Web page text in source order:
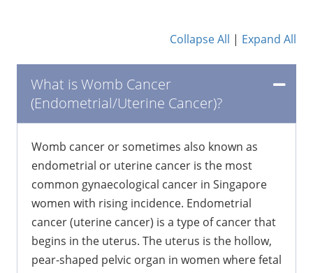
Collapse All | Expand All
What is Womb Cancer
(Endometrial/Uterine Cancer)?
Womb cancer or sometimes also known as
endometrial or uterine cancer is the most
common gynaecological cancer in Singapore
women with rising incidence. Endometrial
cancer (uterine cancer) is a type of cancer that
begins in the uterus. The uterus is the hollow,
pear-shaped pelvic organ in women where fetal